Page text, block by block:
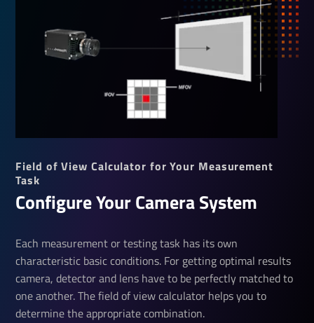
Field of View Calculator for Your Measurement
Task
Configure Your Camera System
Each measurement or testing task has its own
characteristic basic conditions. For getting optimal results
camera, detector and lens have to be perfectly matched to
one another. The field of view calculator helps you to
determine the appropriate combination.